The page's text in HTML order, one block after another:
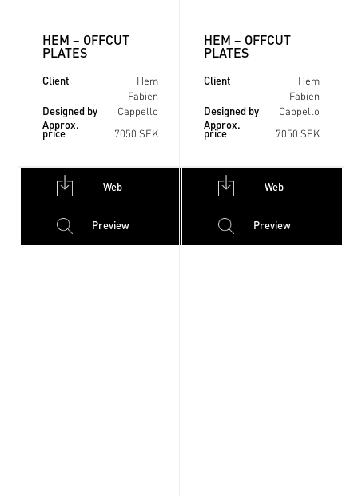
HEM – OFFCUT
PLATES
Client Hem
Designed by
Fabien
Cappello
Approx.
price 7050 SEK
HEM – OFFCUT
PLATES
Client Hem
Designed by
Fabien
Cappello
Approx.
price 7050 SEK
Web
Preview
Web
Preview